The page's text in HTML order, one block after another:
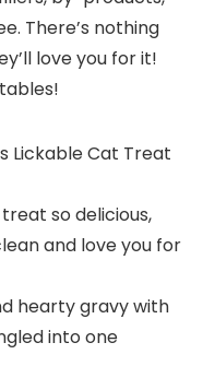
There’s nothing
love you for it!
Lickable Cat Treat
treat so delicious,
and love you for
hearty gravy with
into one